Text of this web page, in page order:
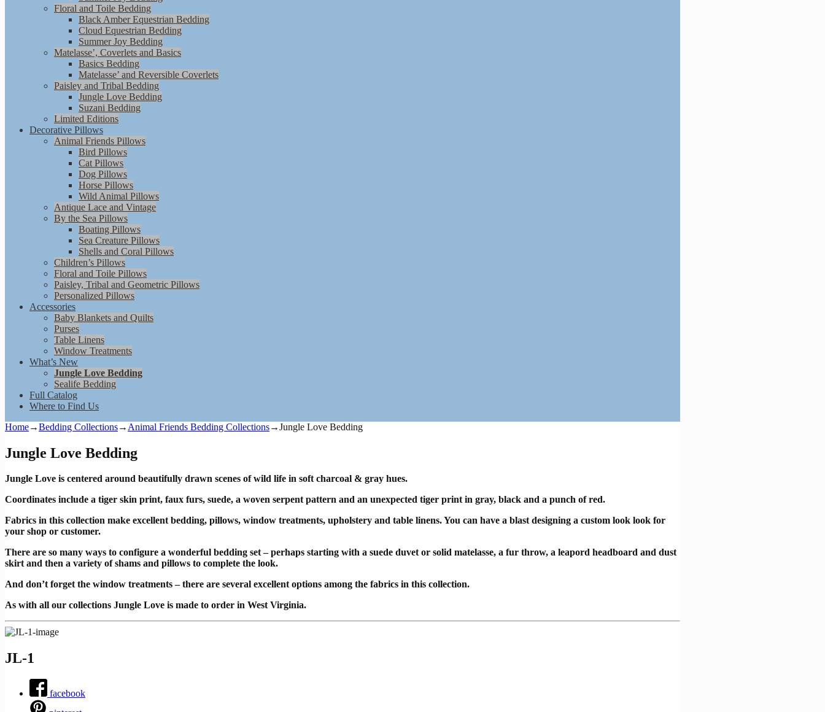
Floral and Toile Bedding
Black Amber Equestrian Bedding
Cloud Equestrian Bedding
Summer Joy Bedding
Matelasse’, Coverlets and Basics
Basics Bedding
Matelasse’ and Reversible Coverlets
Paisley and Tribal Bedding
Jungle Love Bedding
Suzani Bedding
Limited Editions
Decorative Pillows
Animal Friends Pillows
Bird Pillows
Cat Pillows
Dog Pillows
Horse Pillows
Wild Animal Pillows
Antique Lace and Vintage
By the Sea Pillows
Boating Pillows
Sea Creature Pillows
Shells and Coral Pillows
Children’s Pillows
Floral and Toile Pillows
Paisley, Tribal and Geometric Pillows
Personalized Pillows
Accessories
Baby Blankets and Quilts
Purses
Table Linens
Window Treatments
What’s New
Jungle Love Bedding
Sealife Bedding
Full Catalog
Where to Find Us
Home→Bedding Collections→ Animal Friends Bedding Collections→Jungle Love Bedding
Jungle Love Bedding
Jungle Love is centered around beautifully drawn scenes of wild life in soft charcoal & gray hues.
Coordinates include a tiger skin print, faux furs, suede, a woven serpent pattern and an unexpected tiger print in gray, black and a punch of red.
Fabrics in this collection make excellent bedding, pillows, window treatments, upholstery and table linens. You can have a blast designing a custom look look for
your shop or customer.
There are so many ways to configure a wonderful bedding set – perhaps starting with a suede duvet or solid matelasse, a fur throw, a leapord headboard and dust
skirt and then a variety of shams and pillows to complete the look.
And don’t forget the window treatments – there are several excellent options among the fabrics in this collection.
As with all our collections Jungle Love is made to order in West Virginia.
JL-1
facebook